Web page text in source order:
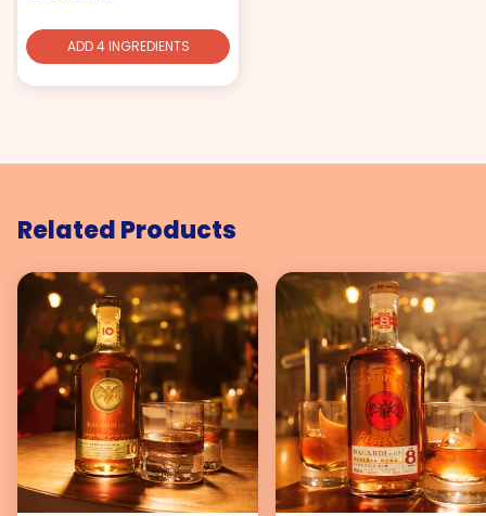
ADD 4 INGREDIENTS
Related Products